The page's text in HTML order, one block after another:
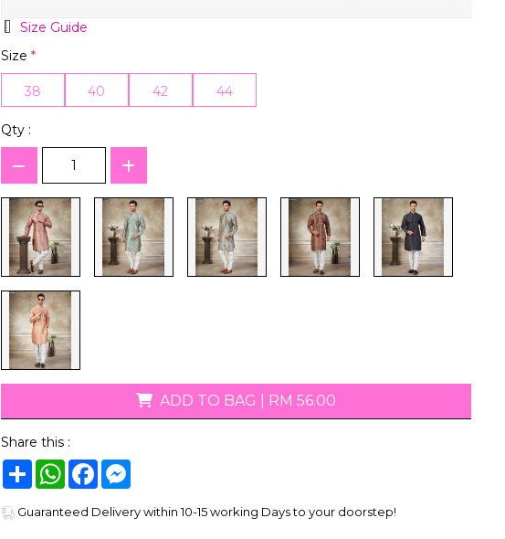
Size Guide
Size *
38 40 42 44
Qty :
ADD TO BAG RM 56.00
Share this :
ShareWhatsApp
FacebookMessenger
Guaranteed Delivery within 10-15 working Days to your doorstep!